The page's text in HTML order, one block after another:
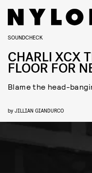
SOUNDCHECK
CHARLI XCX
FLOOR FOR
Blame the head-
by JILLIAN GIANDURCO